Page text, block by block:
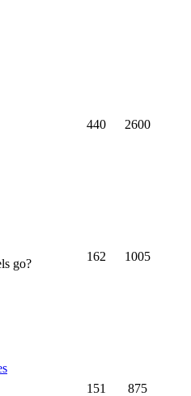
440 2600
go?
162 1005
151 875